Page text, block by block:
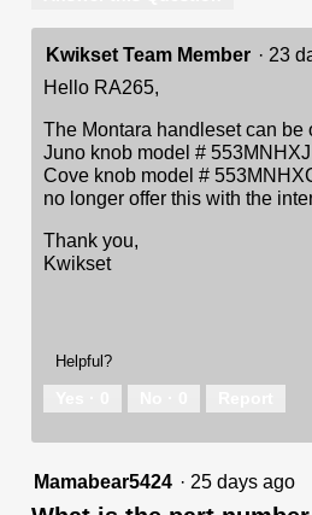
Kwikset Team Member · 23
Hello RA265,
The Montara handleset can be
Juno knob model #
Cove knob model #
no longer offer this with the
Thank you,
Kwikset
Helpful?
Mamabear5424 · 25 days ago